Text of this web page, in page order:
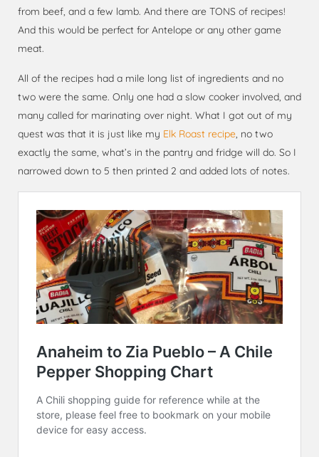
from beef, and a few lamb. And there are TONS of recipes!
And this would be perfect for Antelope or any other game
meat.
All of the recipes had a mile long list of ingredients and no
two were the same. Only one had a slow cooker involved, and
many called for marinating over night. What I got out of my
quest was that it is just like my Elk Roast recipe , no two
exactly the same, what’s in the pantry and fridge will do. So I
narrowed down to 5 then printed 2 and added lots of notes.